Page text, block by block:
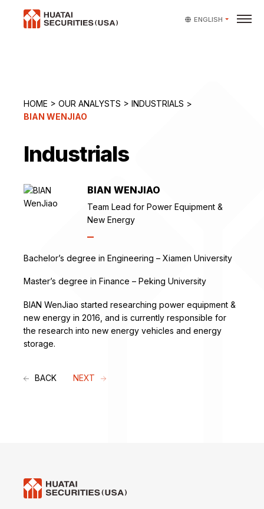
ENGLISH
HOME > OUR ANALYSTS > INDUSTRIALS >
BIAN WENJIAO
Industrials
BIAN WENJIAO
Team Lead for Power Equipment &
New Energy
Bachelor’s degree in Engineering – Xiamen University
Master’s degree in Finance – Peking University
BIAN WenJiao started researching power equipment &
new energy in 2016, and is currently responsible for
the research into new energy vehicles and energy
storage.
BACK NEXT